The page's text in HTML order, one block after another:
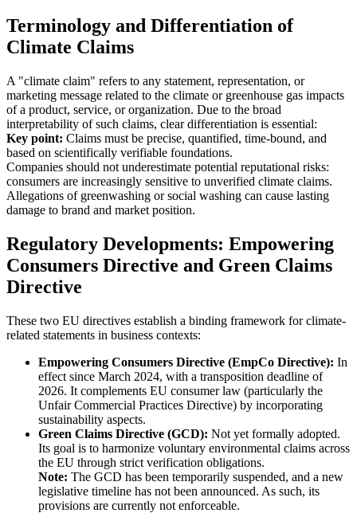
Terminology and Differentiation of
Climate Claims
A "climate claim" refers to any statement, representation, or
marketing message related to the climate or greenhouse gas impacts
of a product, service, or organization. Due to the broad
interpretability of such claims, clear differentiation is essential:
Key point: Claims must be precise, quantified, time-bound, and
based on scientifically verifiable foundations.
Companies should not underestimate potential reputational risks:
consumers are increasingly sensitive to unverified climate claims.
Allegations of greenwashing or social washing can cause lasting
damage to brand and market position.
Regulatory Developments: Empowering
Consumers Directive and Green Claims
Directive
These two EU directives establish a binding framework for climate-
related statements in business contexts:
Empowering Consumers Directive (EmpCo Directive): In
effect since March 2024, with a transposition deadline of
2026. It complements EU consumer law (particularly the
Unfair Commercial Practices Directive) by incorporating
sustainability aspects.
Green Claims Directive (GCD): Not yet formally adopted.
Its goal is to harmonize voluntary environmental claims across
the EU through strict verification obligations.
Note: The GCD has been temporarily suspended, and a new
legislative timeline has not been announced. As such, its
provisions are currently not enforceable.